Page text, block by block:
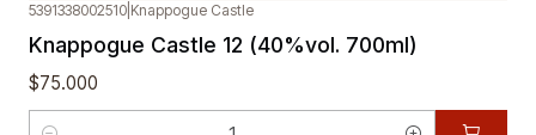
5391338002510 Knappogue Castle
Knappogue Castle 12 (40%vol. 700ml)
$75.000